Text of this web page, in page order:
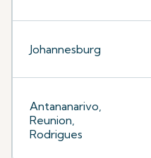
Johannesburg
Antananarivo,
Reunion,
Rodrigues